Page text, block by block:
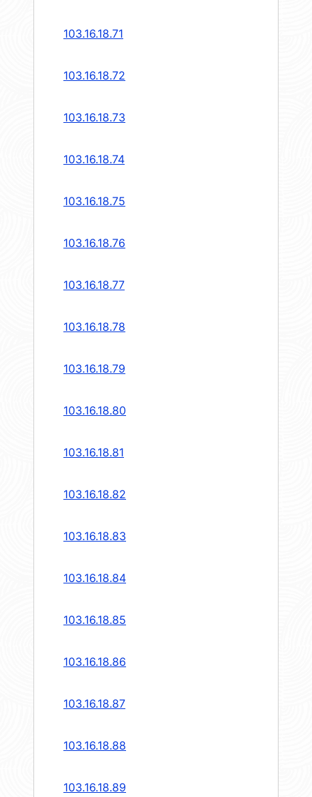
103.16.18.71
103.16.18.72
103.16.18.73
103.16.18.74
103.16.18.75
103.16.18.76
103.16.18.77
103.16.18.78
103.16.18.79
103.16.18.80
103.16.18.81
103.16.18.82
103.16.18.83
103.16.18.84
103.16.18.85
103.16.18.86
103.16.18.87
103.16.18.88
103.16.18.89